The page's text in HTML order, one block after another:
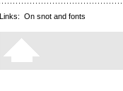
Links: On snot and fonts